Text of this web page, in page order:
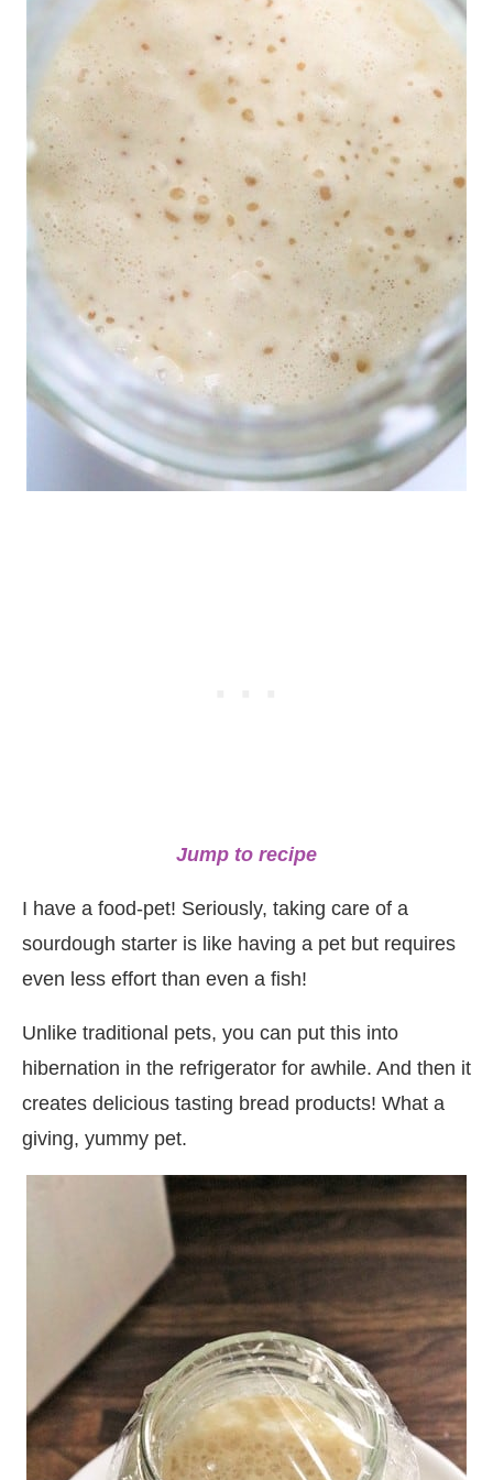
Jump to recipe
I have a food-pet! Seriously, taking care of a
sourdough starter is like having a pet but requires
even less effort than even a fish!
Unlike traditional pets, you can put this into
hibernation in the refrigerator for awhile. And then it
creates delicious tasting bread products! What a
giving, yummy pet.